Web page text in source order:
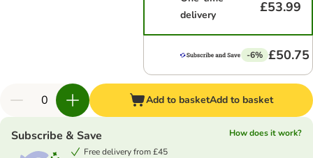
delivery
£53.99
-6% £50.75
Add to basketAdd to basket
Subscribe & Save
How does it work?
Free delivery from £45